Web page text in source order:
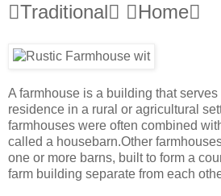
Traditional Home
A farmhouse is a building that
residence in a rural or agricultural
farmhouses were often combined
called a housebarn.Other
one or more barns, built to form a
farm building separate from each